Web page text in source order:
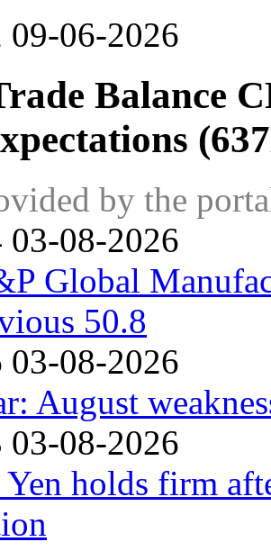
09-06-2026
Balance
by the
03-08-2026
Global
50.8
03-08-2026
August
03-08-2026
Yen holds firm